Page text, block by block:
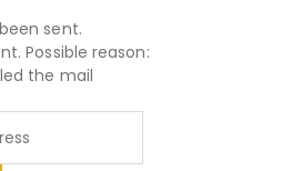
sent.
Possible reason:
the mail